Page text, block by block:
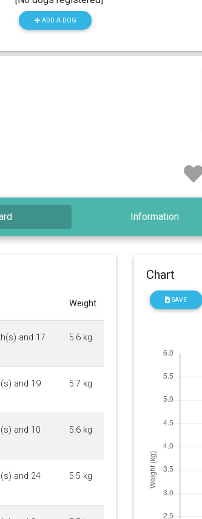
ADD A DOG
Information
Weight
and 17
5.6 kg
and 19
5.7 kg
and 10
5.6 kg
and 24
5.5 kg
Chart
SAVE